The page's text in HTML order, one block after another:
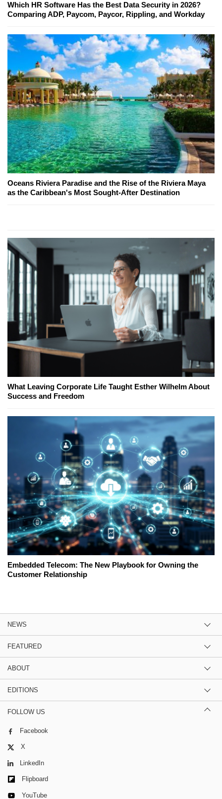
Which HR Software Has the Best Data Security in 2026?
Comparing ADP, Paycom, Paycor, Rippling, and Workday
Oceans Riviera Paradise and the Rise of the Riviera Maya
as the Caribbean's Most Sought-After Destination
What Leaving Corporate Life Taught Esther Wilhelm About
Success and Freedom
Embedded Telecom: The New Playbook for Owning the
Customer Relationship
NEWS
FEATURED
ABOUT
EDITIONS
FOLLOW US
Facebook
X
LinkedIn
Flipboard
YouTube